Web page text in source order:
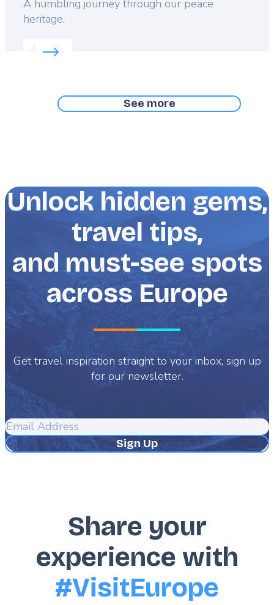
Lead
A humbling journey through our peace
heritage.
Read more about:
See more
Unlock hidden gems,
travel tips,
and must-see spots
across Europe
Get travel inspiration straight to your inbox, sign up
for our newsletter.
Email
Address
Share your
experience with
#VisitEurope